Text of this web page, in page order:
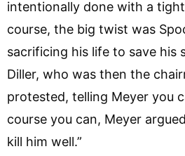
intentionally done with a
course, the big twist was
sacrificing his life to save his
Diller, who was then the
protested, telling Meyer you
course you can, Meyer
kill him well.”